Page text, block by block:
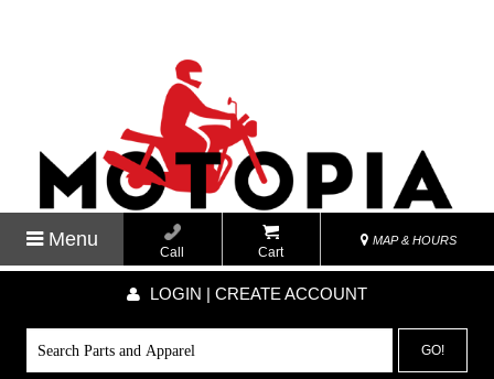
Menu
Call Cart
MAP & HOURS
LOGIN | CREATE ACCOUNT
GO!